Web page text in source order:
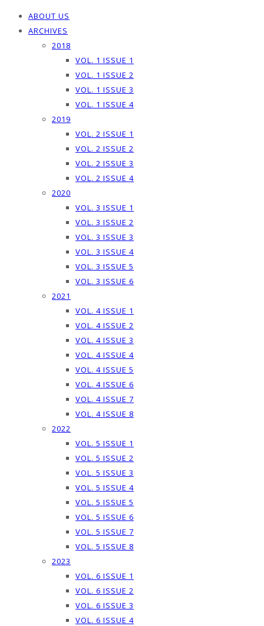
ABOUT US
ARCHIVES
2018
VOL. 1 ISSUE 1
VOL. 1 ISSUE 2
VOL. 1 ISSUE 3
VOL. 1 ISSUE 4
2019
VOL. 2 ISSUE 1
VOL. 2 ISSUE 2
VOL. 2 ISSUE 3
VOL. 2 ISSUE 4
2020
VOL. 3 ISSUE 1
VOL. 3 ISSUE 2
VOL. 3 ISSUE 3
VOL. 3 ISSUE 4
VOL. 3 ISSUE 5
VOL. 3 ISSUE 6
2021
VOL. 4 ISSUE 1
VOL. 4 ISSUE 2
VOL. 4 ISSUE 3
VOL. 4 ISSUE 4
VOL. 4 ISSUE 5
VOL. 4 ISSUE 6
VOL. 4 ISSUE 7
VOL. 4 ISSUE 8
2022
VOL. 5 ISSUE 1
VOL. 5 ISSUE 2
VOL. 5 ISSUE 3
VOL. 5 ISSUE 4
VOL. 5 ISSUE 5
VOL. 5 ISSUE 6
VOL. 5 ISSUE 7
VOL. 5 ISSUE 8
2023
VOL. 6 ISSUE 1
VOL. 6 ISSUE 2
VOL. 6 ISSUE 3
VOL. 6 ISSUE 4